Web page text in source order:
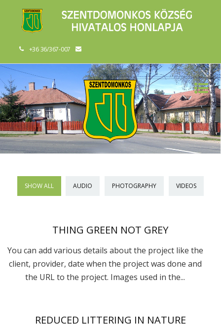
+36 36/367-007
SHOW ALL AUDIO PHOTOGRAPHY VIDEOS
THING GREEN NOT GREY
You can add various details about the project like the
client, provider, date when the project was done and
the URL to the project. Images used in the...
REDUCED LITTERING IN NATURE